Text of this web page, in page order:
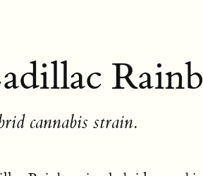
cannabis strain.